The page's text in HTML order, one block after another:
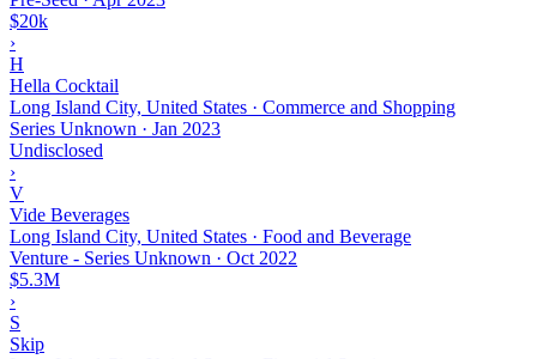
$20k
›
H
Hella Cocktail
Long Island City, United States · Commerce and Shopping
Series Unknown · Jan 2023
Undisclosed
›
V
Vide Beverages
Long Island City, United States · Food and Beverage
Venture - Series Unknown · Oct 2022
$5.3M
›
S
Skip